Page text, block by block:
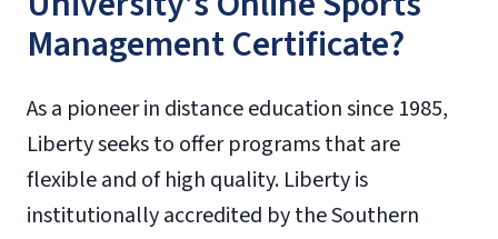
Management Certificate?
As a pioneer in distance education since 1985,
Liberty seeks to offer programs that are
flexible and of high quality. Liberty is
institutionally accredited by the Southern